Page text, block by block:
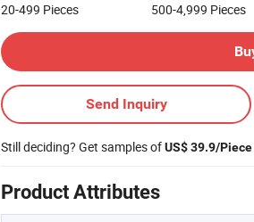
20-499 Pieces 500-4,999 Pieces
Send Inquiry
Still deciding? Get samples ofUS$ 39.9/Piece
Product Attributes